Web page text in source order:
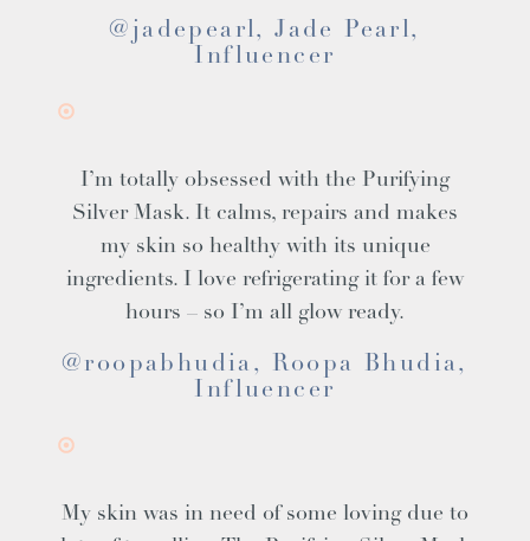
@jadepearl, Jade Pearl,
Influencer
I’m totally obsessed with the Purifying
Silver Mask. It calms, repairs and makes
my skin so healthy with its unique
ingredients. I love refrigerating it for a few
hours – so I’m all glow ready.
@roopabhudia, Roopa Bhudia,
Influencer
My skin was in need of some loving due to